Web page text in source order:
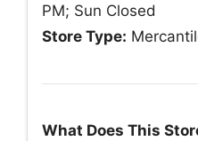
PM; Sun Closed
Store Type:
What Does This